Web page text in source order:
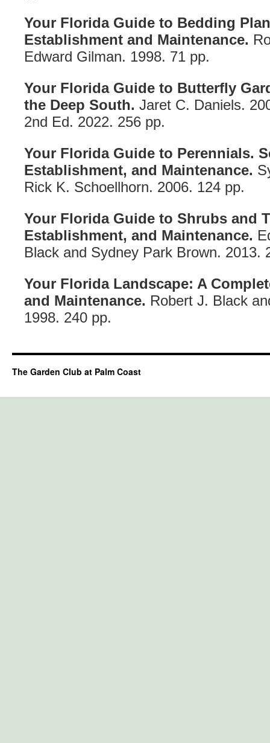
Your Florida Guide to Bedding
Establishment and Maintenance.
Edward Gilman. 1998. 71 pp.
Your Florida Guide to Butterfly
the Deep South. Jaret C. Daniels.
2nd Ed. 2022. 256 pp.
Your Florida Guide to Perennials.
Establishment, and Maintenance.
Rick K. Schoellhorn. 2006. 124 pp.
Your Florida Guide to Shrubs and
Establishment, and Maintenance.
Black and Sydney Park Brown. 2013.
Your Florida Landscape: A
and Maintenance. Robert J. Black
1998. 240 pp.
The Garden Club at Palm Coast